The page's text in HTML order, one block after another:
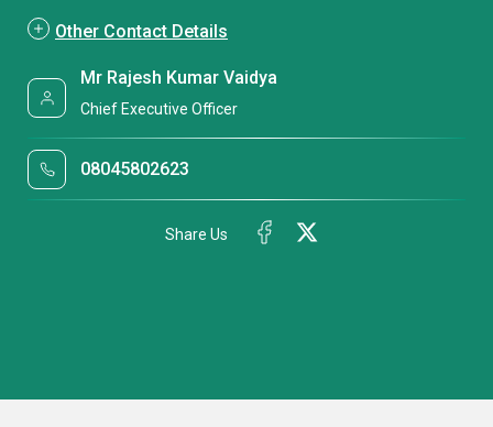
Other Contact Details
Mr Rajesh Kumar Vaidya
Chief Executive Officer
08045802623
Share Us